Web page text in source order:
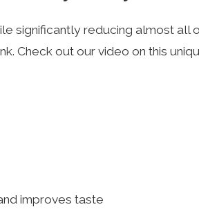
significantly reducing almost
Check out our video on this
improves taste